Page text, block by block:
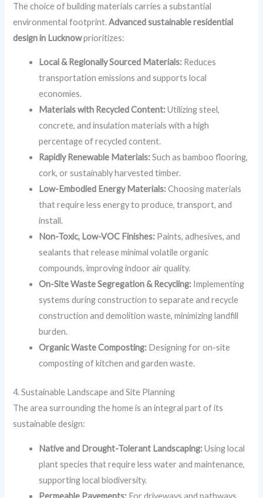
The choice of building materials carries a substantial
environmental footprint.Advanced sustainable residential
design in Lucknowprioritizes:
Local & Regionally Sourced Materials: Reduces
transportation emissions and supports local
economies.
Materials with Recycled Content:Utilizing steel,
concrete, and insulation materials with a high
percentage of recycled content.
Rapidly Renewable Materials:Such as bamboo flooring,
cork, or sustainably harvested timber.
Low-Embodied Energy Materials:Choosing materials
that require less energy to produce, transport, and
install.
Non-Toxic, Low-VOC Finishes: Paints, adhesives, and
sealants that release minimal volatile organic
compounds, improving indoor air quality.
On-Site Waste Segregation & Recycling: Implementing
systems during construction to separate and recycle
construction and demolition waste, minimizing landfill
burden.
Organic Waste Composting: Designing for on-site
composting of kitchen and garden waste.
4. Sustainable Landscape and Site Planning
The area surrounding the home is an integral part of its
sustainable design:
Native and Drought-Tolerant Landscaping:Using local
plant species that require less water and maintenance,
supporting local biodiversity.
Permeable Pavements: For driveways and pathways,